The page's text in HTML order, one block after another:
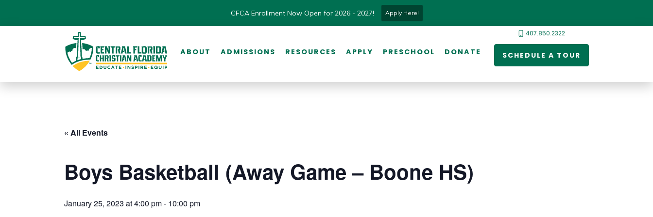
CFCA Enrollment Now Open for 2026 - 2027! Apply Here!
ABOUT ADMISSIONS RESOURCES APPLY PRESCHOOL DONATE
407.850.2322
SCHEDULE A TOUR
« All Events
Boys Basketball (Away Game – Boone HS)
January 25, 2023 at 4:00 pm- 10:00 pm